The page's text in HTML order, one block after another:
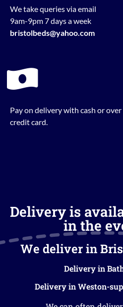
We take queries via email
9am-9pm 7 days a week
bristolbeds@yahoo.com
Pay on delivery with cash or
credit card.
Delivery is
in the
We deliver in
Delivery in
Delivery in Weston-